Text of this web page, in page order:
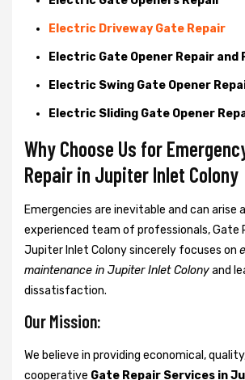
Electric Driveway Gate Repair
Electric Gate Opener Repair and
Electric Swing Gate Opener
Electric Sliding Gate Opener
Why Choose Us for
Repair in Jupiter Inlet Colony
Emergencies are inevitable and can arise
experienced team of professionals, Gate
Jupiter Inlet Colony sincerely focuses on
maintenance in Jupiter Inlet Colonyand
dissatisfaction.
Our Mission:
We believe in providing economical,
cooperative Gate Repair Services in